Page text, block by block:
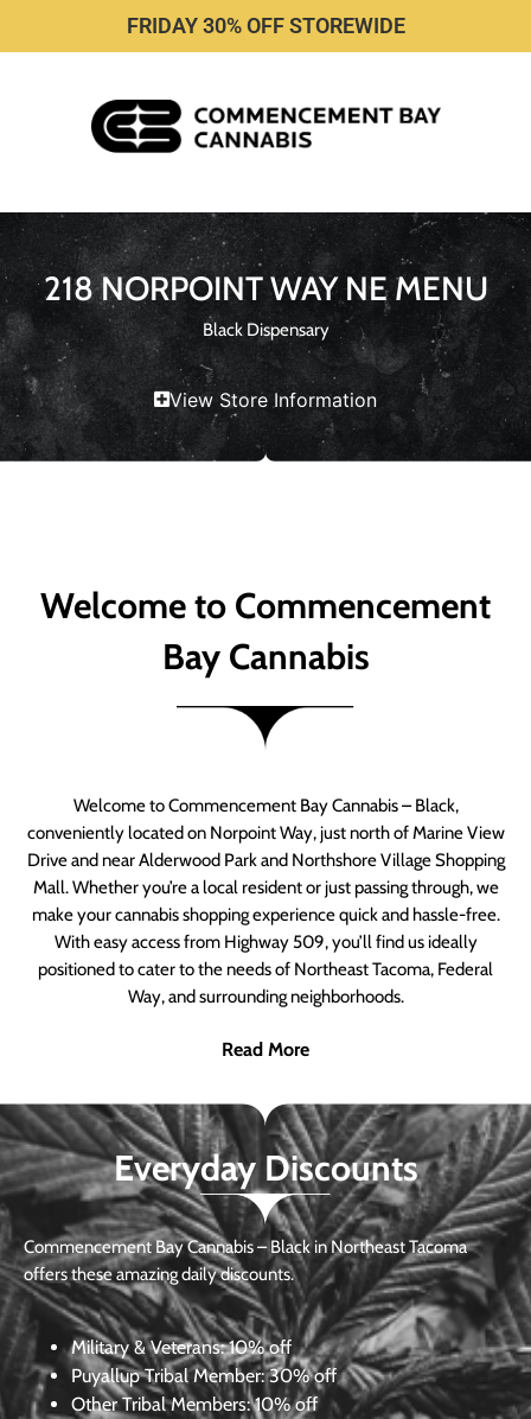
FRIDAY 30% OFF STOREWIDE
218 NORPOINT WAY NE MENU
Black Dispensary
View Store Information
Welcome to Commencement
Bay Cannabis
Welcome to Commencement Bay Cannabis – Black,
conveniently located on Norpoint Way, just north of Marine View
Drive and near Alderwood Park and Northshore Village Shopping
Mall. Whether you’re a local resident or just passing through, we
make your cannabis shopping experience quick and hassle-free.
With easy access from Highway 509, you’ll find us ideally
positioned to cater to the needs of Northeast Tacoma, Federal
Way, and surrounding neighborhoods.
Read More
Everyday Discounts
Commencement Bay Cannabis – Black in Northeast Tacoma
offers these amazing daily discounts.
Military & Veterans:10% off
Puyallup Tribal Member:30% off
Other Tribal Members: 10% off